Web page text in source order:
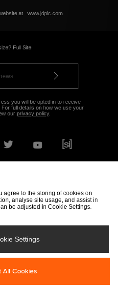
at www.jdplc.com
Full Site
you will be opted in to receive
full details on how we use your
our privacy policy.
Slavery Statement
agree to the storing of cookies on
analyse site usage, and assist in
be adjusted in Cookie Settings.
Settings
All Cookies